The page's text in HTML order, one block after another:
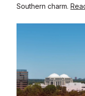
Southern charm.